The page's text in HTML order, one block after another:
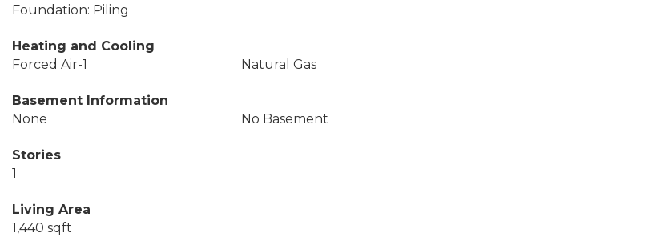
Foundation: Piling
Heating and Cooling
Forced Air-1
Natural Gas
Basement Information
None
No Basement
Stories
1
Living Area
1,440 sqft